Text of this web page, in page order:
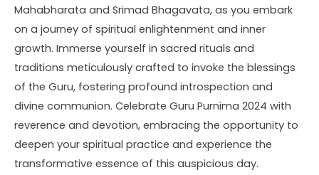
Mahabharata and Srimad Bhagavata, as you embark
on a journey of spiritual enlightenment and inner
growth. Immerse yourself in sacred rituals and
traditions meticulously crafted to invoke the blessings
of the Guru, fostering profound introspection and
divine communion. Celebrate Guru Purnima 2024 with
reverence and devotion, embracing the opportunity to
deepen your spiritual practice and experience the
transformative essence of this auspicious day.